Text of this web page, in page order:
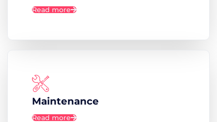
Read more
Maintenance
Read more